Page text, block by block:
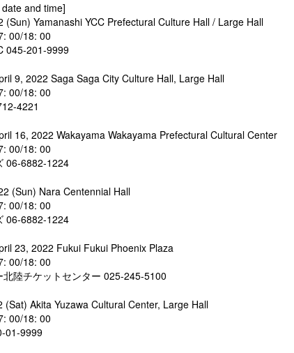
and time]
(Sun) Yamanashi YCC Prefectural Culture Hall / Large Hall
00/18: 00
045-201-9999
9, 2022 Saga Saga City Culture Hall, Large Hall
00/18: 00
4221
16, 2022 Wakayama Wakayama Prefectural Cultural Center
00/18: 00
06-6882-1224
(Sun) Nara Centennial Hall
00/18: 00
06-6882-1224
23, 2022 Fukui Fukui Phoenix Plaza
00/18: 00
北陸チケットセンター 025-245-5100
(Sat) Akita Yuzawa Cultural Center, Large Hall
00/18: 00
01-9999